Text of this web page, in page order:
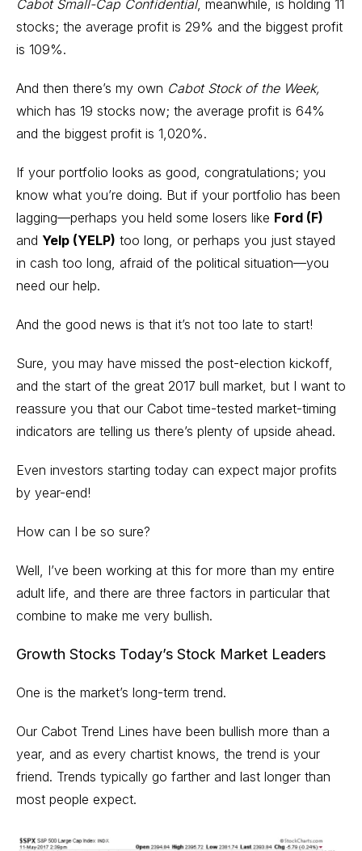
Cabot Small-Cap Confidential, meanwhile, is holding 11
stocks; the average profit is 29% and the biggest profit
is 109%.
And then there’s my own Cabot Stock of the Week,
which has 19 stocks now; the average profit is 64%
and the biggest profit is 1,020%.
If your portfolio looks as good, congratulations; you
know what you’re doing. But if your portfolio has been
lagging—perhaps you held some losers like Ford (F)
and Yelp (YELP) too long, or perhaps you just stayed
in cash too long, afraid of the political situation—you
need our help.
And the good news is that it’s not too late to start!
Sure, you may have missed the post-election kickoff,
and the start of the great 2017 bull market, but I want to
reassure you that our Cabot time-tested market-timing
indicators are telling us there’s plenty of upside ahead.
Even investors starting today can expect major profits
by year-end!
How can I be so sure?
Well, I’ve been working at this for more than my entire
adult life, and there are three factors in particular that
combine to make me very bullish.
Growth Stocks Today’s Stock Market Leaders
One is the market’s long-term trend.
Our Cabot Trend Lines have been bullish more than a
year, and as every chartist knows, the trend is your
friend. Trends typically go farther and last longer than
most people expect.